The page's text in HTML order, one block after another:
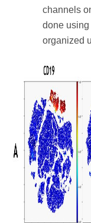
channels
done
organized